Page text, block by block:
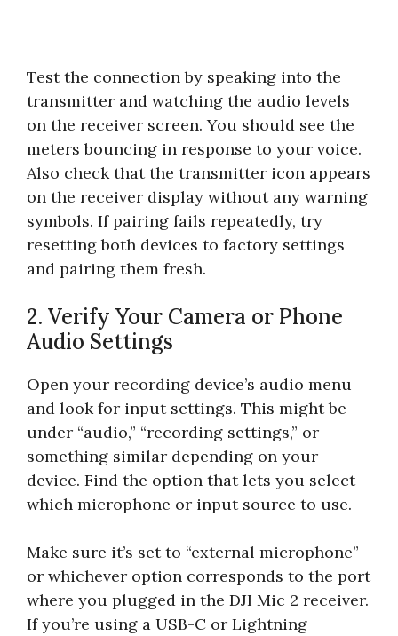
Test the connection by speaking into the
transmitter and watching the audio levels
on the receiver screen. You should see the
meters bouncing in response to your voice.
Also check that the transmitter icon appears
on the receiver display without any warning
symbols. If pairing fails repeatedly, try
resetting both devices to factory settings
and pairing them fresh.
2. Verify Your Camera or Phone
Audio Settings
Open your recording device’s audio menu
and look for input settings. This might be
under “audio,” “recording settings,” or
something similar depending on your
device. Find the option that lets you select
which microphone or input source to use.
Make sure it’s set to “external microphone”
or whichever option corresponds to the port
where you plugged in the DJI Mic 2 receiver.
If you’re using a USB-C or Lightning